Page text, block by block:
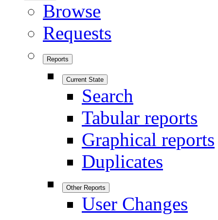
Browse
Requests
Reports
Current State
Search
Tabular reports
Graphical reports
Duplicates
Other Reports
User Changes